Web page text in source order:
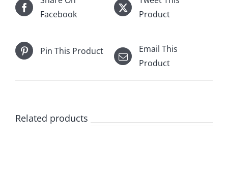
Facebook
Product
Pin This Product
Email This
Product
Related products